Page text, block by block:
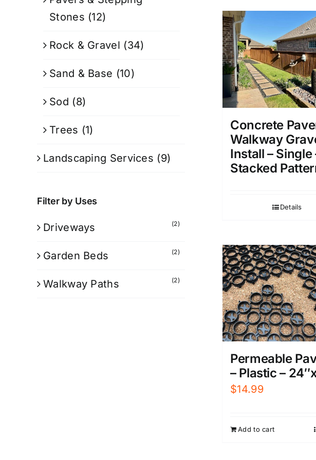
Concrete
Walkway
Install – Single
Stacked
Details
Permeable
– Plastic –
$14.99
Add to cart
Stones (12)
Rock & Gravel (34)
Sand & Base (10)
Sod (8)
Trees (1)
Landscaping Services (9)
Filter by Uses
Driveways (2)
Garden Beds (2)
Walkway Paths (2)